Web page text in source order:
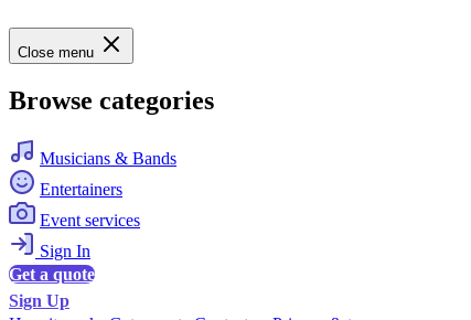
Close menu
Browse categories
Musicians & Bands
Entertainers
Event services
Sign In
Get a quote
Sign Up